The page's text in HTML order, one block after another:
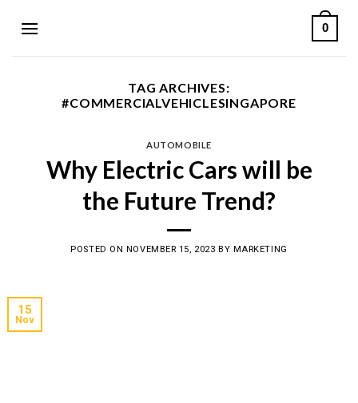
0
TAG ARCHIVES:
#COMMERCIALVEHICLESINGAPORE
AUTOMOBILE
Why Electric Cars will be
the Future Trend?
POSTED ON NOVEMBER 15, 2023 BY MARKETING
15
Nov